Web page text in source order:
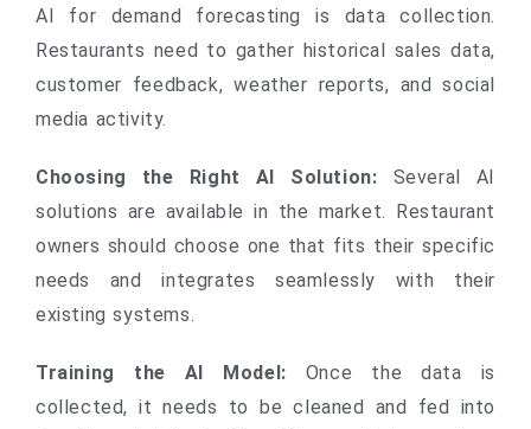
AI for demand forecasting is data collection.
Restaurants need to gather historical sales data,
customer feedback, weather reports, and social
media activity.
Choosing the Right AI Solution: Several AI
solutions are available in the market. Restaurant
owners should choose one that fits their specific
needs and integrates seamlessly with their
existing systems.
Training the AI Model: Once the data is
collected, it needs to be cleaned and fed into